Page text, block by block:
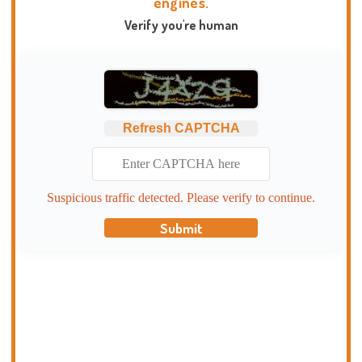
Verify you're human
Refresh CAPTCHA
Suspicious traffic detected. Please verify to continue.
Submit